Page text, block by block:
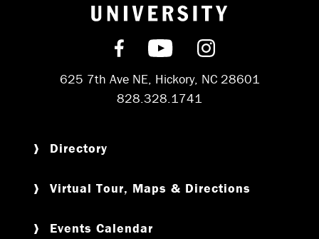
Find us on Facebook
Subscribe on
Follow us on
625 7th Ave NE, Hickory, NC 28601
828.328.1741
Directory
Virtual Tour, Maps & Directions
Events Calendar